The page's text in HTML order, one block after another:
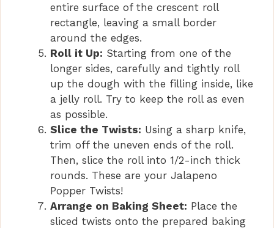
entire surface of the crescent roll
rectangle, leaving a small border
around the edges.
Roll it Up: Starting from one of the
longer sides, carefully and tightly roll
up the dough with the filling inside, like
a jelly roll. Try to keep the roll as even
as possible.
Slice the Twists: Using a sharp knife,
trim off the uneven ends of the roll.
Then, slice the roll into 1/2-inch thick
rounds. These are your Jalapeno
Popper Twists!
Arrange on Baking Sheet: Place the
sliced twists onto the prepared baking